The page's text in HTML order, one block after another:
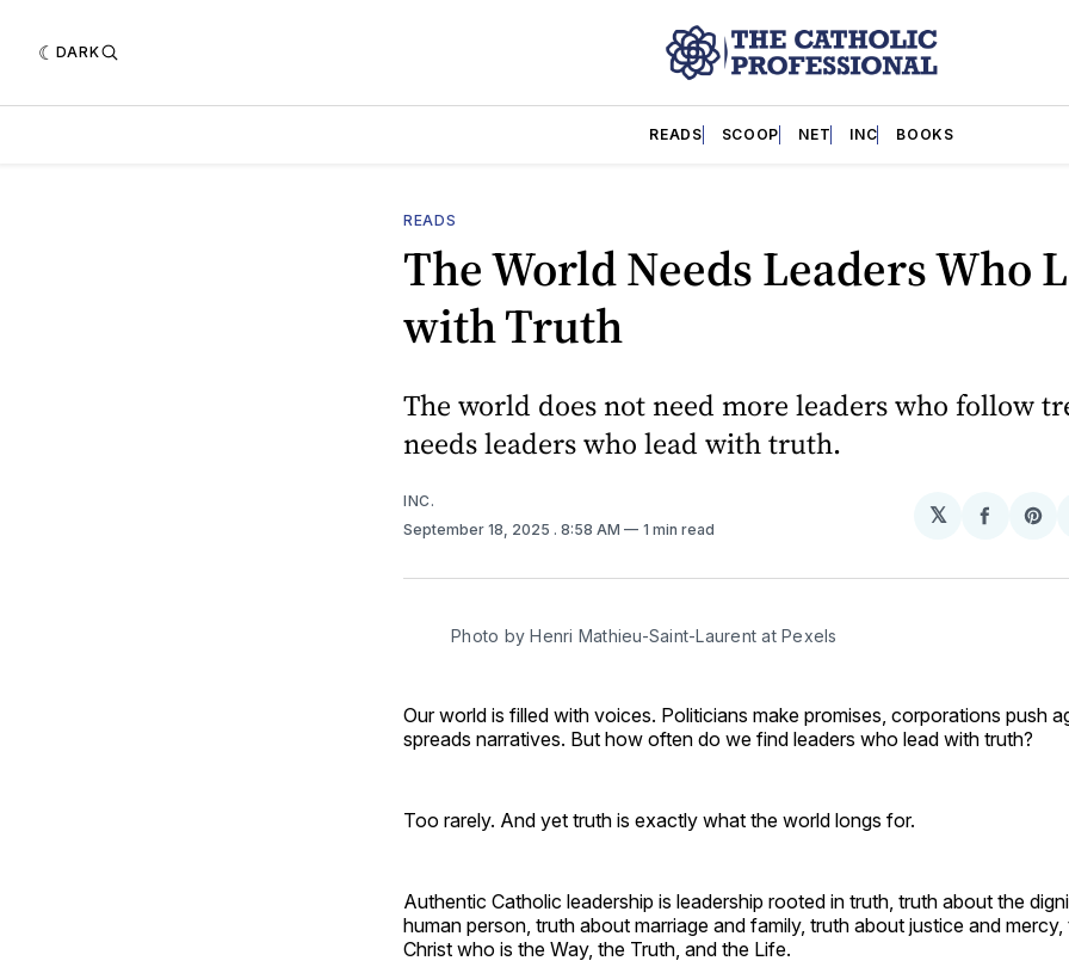
DARK
READS SCOOP NET INC BOOKS
READS
The World Needs Leaders Who
with Truth
The world does not need more leaders who follow
needs leaders who lead with truth.
INC.
September 18, 2025 . 8:58 AM 1 min read
𝕏
Share
Photo by Henri Mathieu-Saint-Laurent at Pexels
Our world is filled with voices. Politicians make promises, corporations push
spreads narratives. But how often do we find leaders who lead with truth?
Too rarely. And yet truth is exactly what the world longs for.
Authentic Catholic leadership is leadership rooted in truth, truth about the
human person, truth about marriage and family, truth about justice and
Christ who is the Way, the Truth, and the Life.